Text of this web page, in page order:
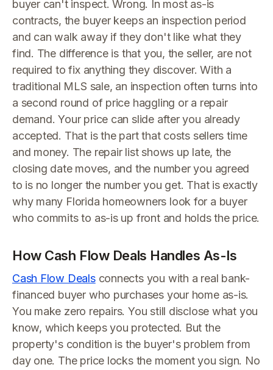
buyer can't inspect. Wrong. In most as-is
contracts, the buyer keeps an inspection period
and can walk away if they don't like what they
find. The difference is that you, the seller, are not
required to fix anything they discover. With a
traditional MLS sale, an inspection often turns into
a second round of price haggling or a repair
demand. Your price can slide after you already
accepted. That is the part that costs sellers time
and money. The repair list shows up late, the
closing date moves, and the number you agreed
to is no longer the number you get. That is exactly
why many Florida homeowners look for a buyer
who commits to as-is up front and holds the price.
How Cash Flow Deals Handles As-Is
Cash Flow Dealsconnects you with a real bank-
financed buyer who purchases your home as-is.
You make zero repairs. You still disclose what you
know, which keeps you protected. But the
property's condition is the buyer's problem from
day one. The price locks the moment you sign. No